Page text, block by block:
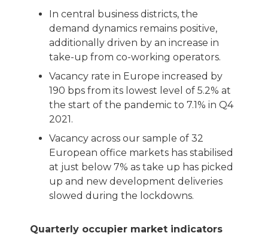
In central business districts, the
demand dynamics remains positive,
additionally driven by an increase in
take-up from co-working operators.
Vacancy rate in Europe increased by
190 bps from its lowest level of 5.2% at
the start of the pandemic to 7.1% in Q4
2021.
Vacancy across our sample of 32
European office markets has stabilised
at just below 7% as take up has picked
up and new development deliveries
slowed during the lockdowns.
Quarterly occupier market indicators